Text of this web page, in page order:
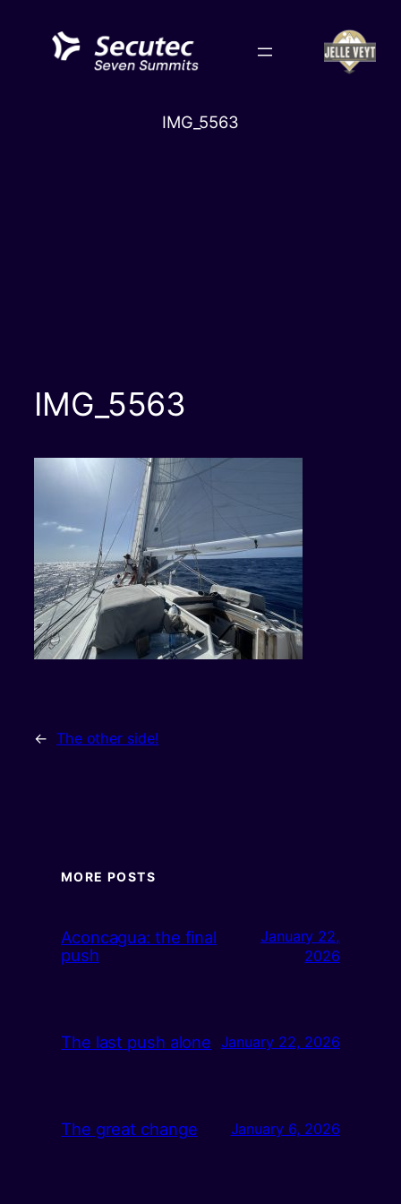
content
IMG_5563
IMG_5563
← The other side!
MORE POSTS
Aconcagua: the final
push
January 22,
2026
The last push alone January 22, 2026
The great change January 6, 2026